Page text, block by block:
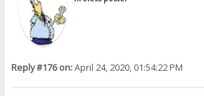
Reply #176 on:April 24, 2020, 01:54:22 PM